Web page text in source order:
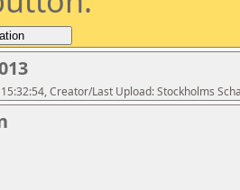
Creator/Last Upload: Stockholms